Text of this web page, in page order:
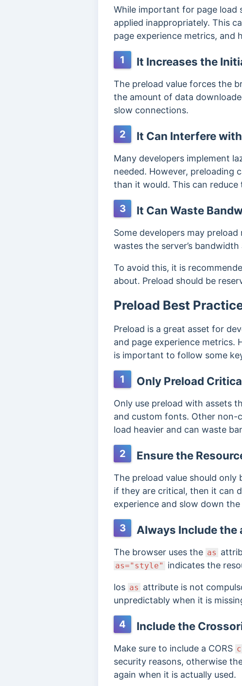
While important for page load
applied inappropriately. This
page experience metrics, and
1 It Increases the
The preload value forces the
the amount of data
slow connections.
2 It Can Interfere
Many developers implement
needed. However, preloading
than it would. This can
3 It Can Waste
Some developers may
wastes the server’s bandwidth
To avoid this, it is
about. Preload should be
Preload Best
Preload is a great asset for
and page experience metrics.
is important to follow some
1 Only Preload
Only use preload with assets
and custom fonts. Other non-
load heavier and can waste
2 Ensure the
The preload value should only
if they are critical, then it can
experience and slow down
3 Always Include the
The browser uses the as
as="style" indicates the
los as attribute is not
unpredictably when it is
4 Include the
Make sure to include a CORS
security reasons, otherwise
again when it is actually used.